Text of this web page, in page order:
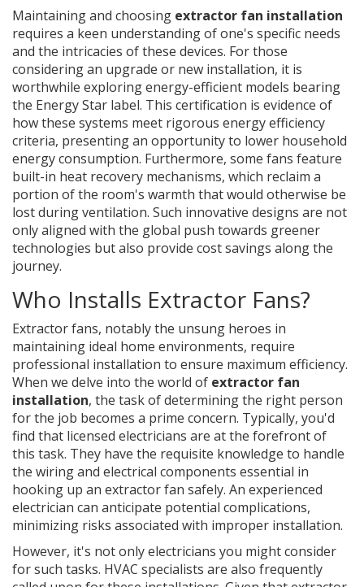
Maintaining and choosing extractor fan installation
requires a keen understanding of one's specific needs
and the intricacies of these devices. For those
considering an upgrade or new installation, it is
worthwhile exploring energy-efficient models bearing
the Energy Star label. This certification is evidence of
how these systems meet rigorous energy efficiency
criteria, presenting an opportunity to lower household
energy consumption. Furthermore, some fans feature
built-in heat recovery mechanisms, which reclaim a
portion of the room's warmth that would otherwise be
lost during ventilation. Such innovative designs are not
only aligned with the global push towards greener
technologies but also provide cost savings along the
journey.
Who Installs Extractor Fans?
Extractor fans, notably the unsung heroes in
maintaining ideal home environments, require
professional installation to ensure maximum efficiency.
When we delve into the world of extractor fan
installation, the task of determining the right person
for the job becomes a prime concern. Typically, you'd
find that licensed electricians are at the forefront of
this task. They have the requisite knowledge to handle
the wiring and electrical components essential in
hooking up an extractor fan safely. An experienced
electrician can anticipate potential complications,
minimizing risks associated with improper installation.
However, it's not only electricians you might consider
for such tasks. HVAC specialists are also frequently